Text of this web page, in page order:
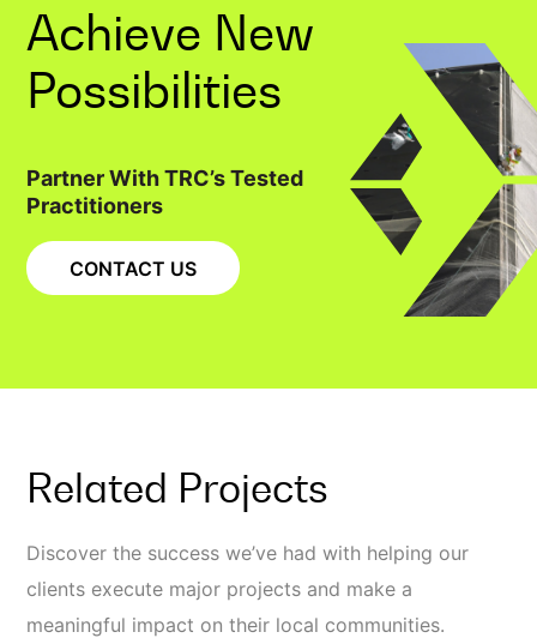
Achieve New
Possibilities
Partner With TRC’s Tested
Practitioners
CONTACT US
Related Projects
Discover the success we’ve had with helping our
clients execute major projects and make a
meaningful impact on their local communities.